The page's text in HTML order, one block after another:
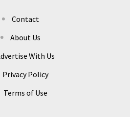
Contact
About Us
With Us
Privacy Policy
Terms of Use